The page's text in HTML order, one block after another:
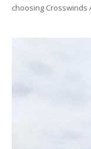
choosing Crosswinds